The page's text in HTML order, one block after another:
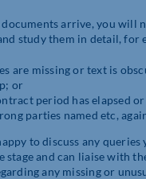
documents arrive, you will
study them in detail, for
are missing or text is
or
period has elapsed
parties named etc,
to discuss any queries
stage and can liaise with
any missing or